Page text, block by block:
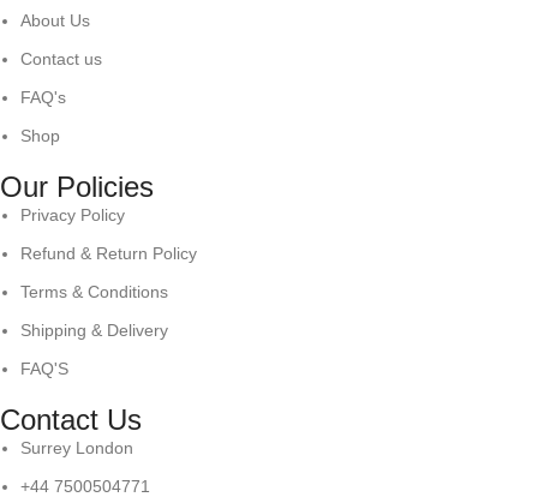
About Us
Contact us
FAQ's
Shop
Our Policies
Privacy Policy
Refund & Return Policy
Terms & Conditions
Shipping & Delivery
FAQ'S
Contact Us
Surrey London
+44 7500504771